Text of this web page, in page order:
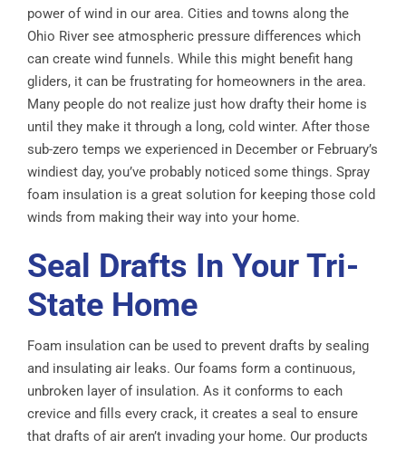
power of wind in our area. Cities and towns along the
Ohio River see atmospheric pressure differences which
can create wind funnels. While this might benefit hang
gliders, it can be frustrating for homeowners in the area.
Many people do not realize just how drafty their home is
until they make it through a long, cold winter. After those
sub-zero temps we experienced in December or February’s
windiest day, you’ve probably noticed some things. Spray
foam insulation is a great solution for keeping those cold
winds from making their way into your home.
Seal Drafts In Your Tri-
State Home
Foam insulation can be used to prevent drafts by sealing
and insulating air leaks. Our foams form a continuous,
unbroken layer of insulation. As it conforms to each
crevice and fills every crack, it creates a seal to ensure
that drafts of air aren’t invading your home. Our products